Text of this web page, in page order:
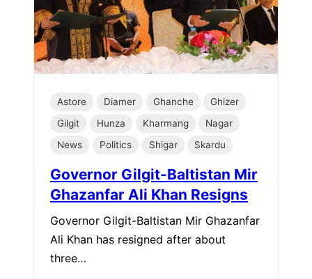
Astore Diamer Ghanche
Ghizer
Gilgit
Hunza Kharmang
Nagar
News
Politics Shigar Skardu
Governor Gilgit-Baltistan Mir
Ghazanfar Ali Khan Resigns
Governor Gilgit-Baltistan Mir Ghazanfar
Ali Khan has resigned after about
three…